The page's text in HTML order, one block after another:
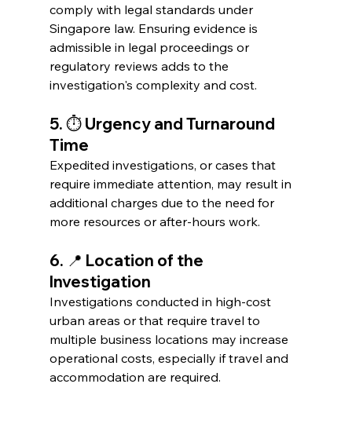
comply with legal standards under
Singapore law. Ensuring evidence is
admissible in legal proceedings or
regulatory reviews adds to the
investigation's complexity and cost.
5. ⏱️ Urgency and Turnaround
Time
Expedited investigations, or cases that
require immediate attention, may result in
additional charges due to the need for
more resources or after-hours work.
6. 📍 Location of the
Investigation
Investigations conducted in high-cost
urban areas or that require travel to
multiple business locations may increase
operational costs, especially if travel and
accommodation are required.